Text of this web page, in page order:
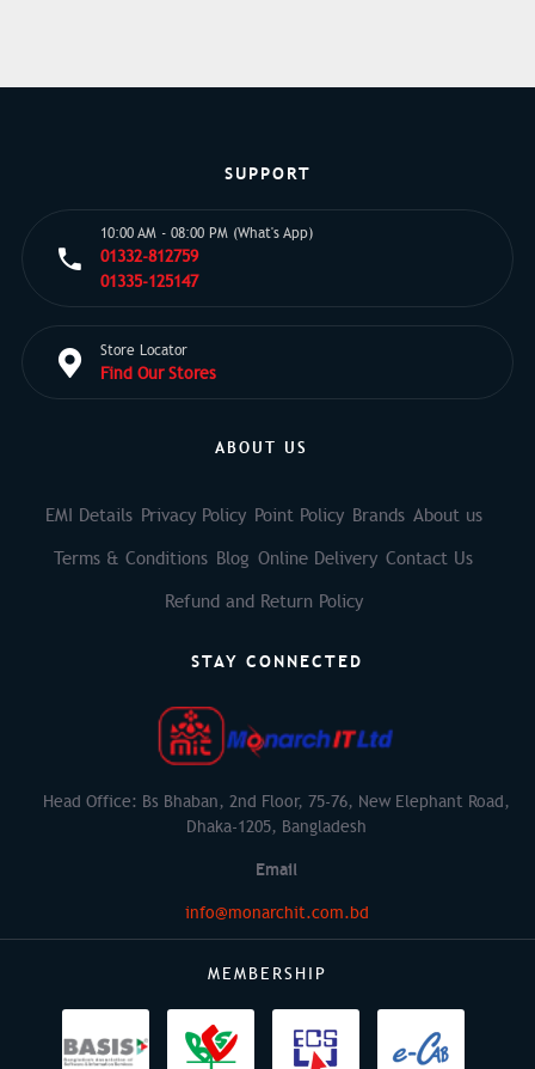
SUPPORT
10:00 AM - 08:00 PM (What's App)
01332-812759
01335-125147
Store Locator
Find Our Stores
ABOUT US
EMI Details Privacy Policy Point Policy Brands About us
Terms & Conditions Blog Online Delivery Contact Us
Refund and Return Policy
STAY CONNECTED
Head Office: Bs Bhaban, 2nd Floor, 75-76, New Elephant Road,
Dhaka-1205, Bangladesh
Email
info@monarchit.com.bd
MEMBERSHIP